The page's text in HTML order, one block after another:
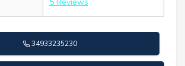
34933235230